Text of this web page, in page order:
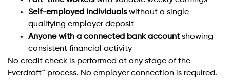
Self-employed individualswithout a single
qualifying employer deposit
Anyone with a connected bank account showing
consistent financial activity
No credit check is performed at any stage of the
Everdraft™ process. No employer connection is required.